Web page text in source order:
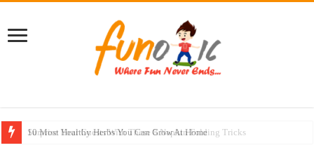
10 Most Healthy Herbs You Can Grow At Home